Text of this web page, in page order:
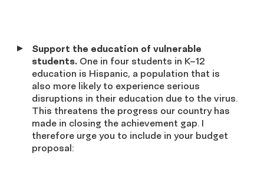
Support the education of vulnerable
students. One in four students in K–12
education is Hispanic, a population that is
also more likely to experience serious
disruptions in their education due to the virus.
This threatens the progress our country has
made in closing the achievement gap. I
therefore urge you to include in your budget
proposal: